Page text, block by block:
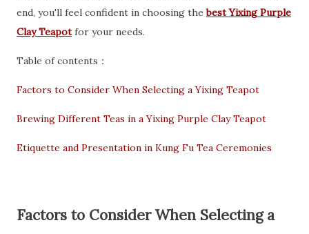
end, you'll feel confident in choosing the best Yixing Purple
Clay Teapotfor your needs.
Table of contents：
Factors to Consider When Selecting a Yixing Teapot
Brewing Different Teas in a Yixing Purple Clay Teapot
Etiquette and Presentation in Kung Fu Tea Ceremonies
Factors to Consider When Selecting a